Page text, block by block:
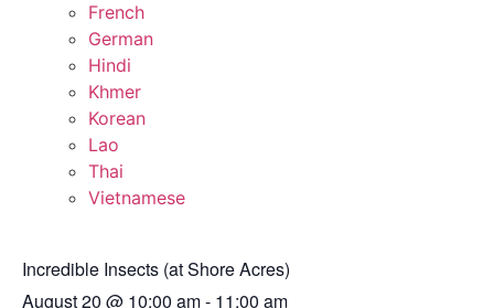
French
German
Hindi
Khmer
Korean
Lao
Thai
Vietnamese
Incredible Insects (at Shore Acres)
August 20 @ 10:00 am- 11:00 am